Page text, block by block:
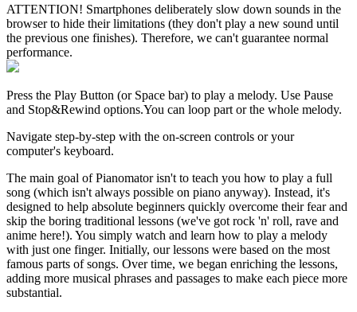
ATTENTION! Smartphones deliberately slow down sounds in the
browser to hide their limitations (they don't play a new sound until
the previous one finishes). Therefore, we can't guarantee normal
performance.
Press the Play Button (or Space bar) to play a melody. Use Pause
and Stop&Rewind options.You can loop part or the whole melody.
Navigate step-by-step with the on-screen controls or your
computer's keyboard.
The main goal of Pianomator isn't to teach you how to play a full
song (which isn't always possible on piano anyway). Instead, it's
designed to help absolute beginners quickly overcome their fear and
skip the boring traditional lessons (we've got rock 'n' roll, rave and
anime here!). You simply watch and learn how to play a melody
with just one finger. Initially, our lessons were based on the most
famous parts of songs. Over time, we began enriching the lessons,
adding more musical phrases and passages to make each piece more
substantial.